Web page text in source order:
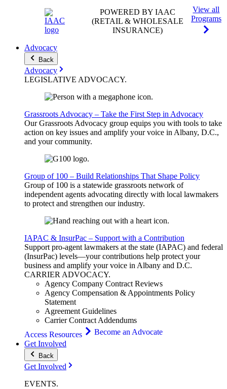
POWERED BY IAAC
(RETAIL & WHOLESALE
INSURANCE)
View all
Programs
Advocacy
Back
Advocacy
LEGISLATIVE ADVOCACY.
Grassroots Advocacy – Take the First Step in Advocacy
Our Grassroots Advocacy group equips you with tools to take
action on key issues and amplify your voice in Albany, D.C.,
and your community.
Group of 100 – Build Relationships That Shape Policy
Group of 100 is a statewide grassroots network of
independent agents advocating directly with local lawmakers
to protect and strengthen our industry.
IAPAC & InsurPac – Support with a Contribution
Support pro-agent lawmakers at the state (IAPAC) and federal
(InsurPac) levels—your contributions help protect your
business and amplify your voice in Albany and D.C.
CARRIERADVOCACY.
Agency Company Contract Reviews
Agency Compensation & Appointments Policy
Statement
Agreement Guidelines
Carrier Contract Addendums
Access Resources
Become an Advocate
Get Involved
Back
Get Involved
EVENTS.